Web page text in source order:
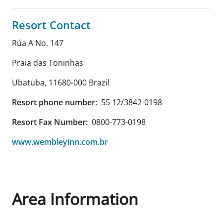
Resort Contact
Rúa A No. 147
Praia das Toninhas
Ubatuba, 11680-000 Brazil
Resort phone number: 55 12/3842-0198
Resort Fax Number: 0800-773-0198
www.wembleyinn.com.br
Area Information